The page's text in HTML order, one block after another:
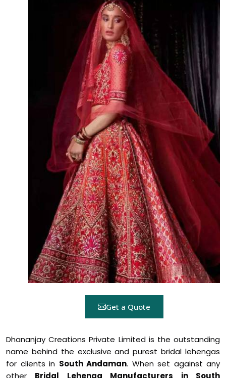
Get a Quote
Dhananjay Creations Private Limited is the outstanding
name behind the exclusive and purest bridal lehengas
for clients in South Andaman. When set against any
other Bridal Lehenga Manufacturers in South